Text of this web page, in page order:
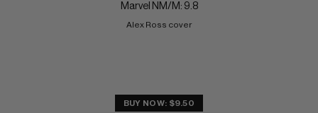
Marvel NM/M: 9.8
Alex Ross cover
BUY NOW: $9.50